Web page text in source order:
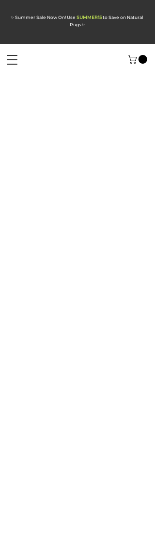
✨ Summer Sale Now On! Use SUMMER15to Save on Natural
Rugs✨